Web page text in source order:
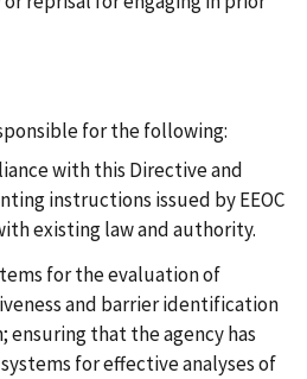
for the following:
with this Directive and
instructions issued by EEOC
existing law and authority.
for the evaluation of
and barrier identification
ensuring that the agency has
for effective analyses of